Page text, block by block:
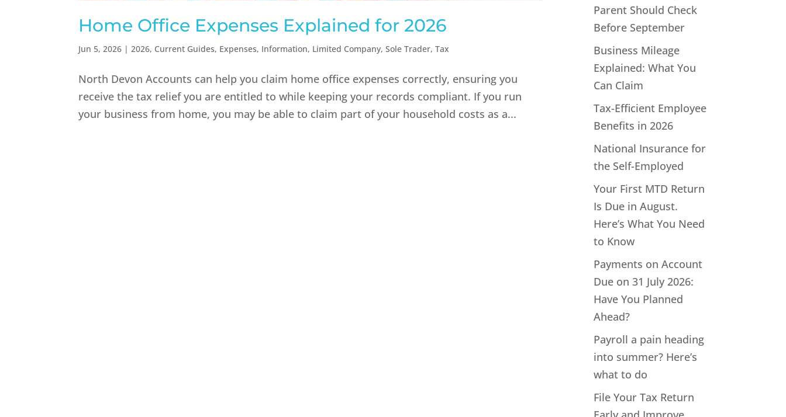
Home Office Expenses Explained for 2026
Jun 5, 2026 |2026, Current Guides, Expenses, Information, Limited Company,Sole Trader,Tax
North Devon Accounts can help you claim home office expenses correctly, ensuring you
receive the tax relief you are entitled to while keeping your records compliant. If you run
your business from home, you may be able to claim part of your household costs as a...
Parent Should Check
Before September
Business Mileage
Explained: What You
Can Claim
Tax-Efficient Employee
Benefits in 2026
National Insurance for
the Self-Employed
Your First MTD Return
Is Due in August.
Here’s What You Need
to Know
Payments on Account
Due on 31 July 2026:
Have You Planned
Ahead?
Payroll a pain heading
into summer? Here’s
what to do
File Your Tax Return